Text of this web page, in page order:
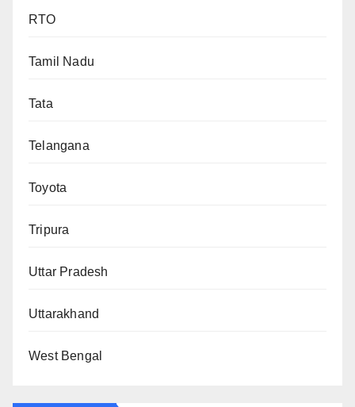
RTO
Tamil Nadu
Tata
Telangana
Toyota
Tripura
Uttar Pradesh
Uttarakhand
West Bengal